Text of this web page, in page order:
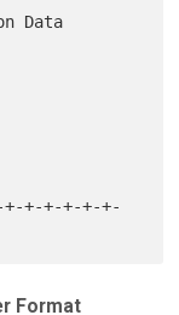
Format